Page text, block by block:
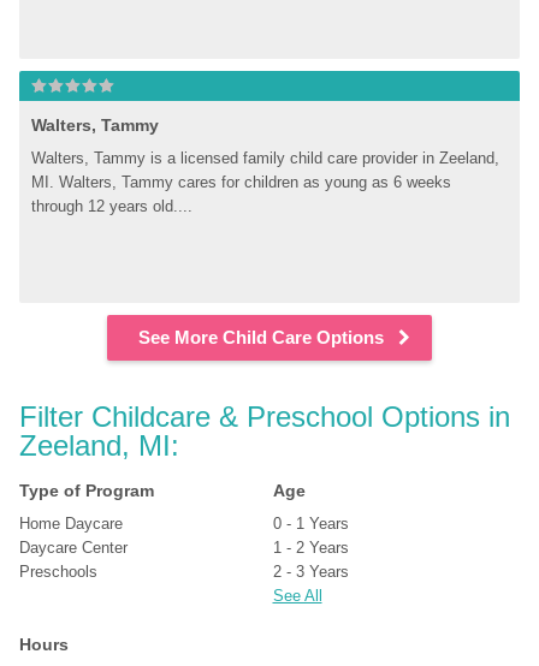
Walters, Tammy
Walters, Tammy is a licensed family child care provider in Zeeland,
MI. Walters, Tammy cares for children as young as 6 weeks
through 12 years old....
See More Child Care Options
Filter Childcare & Preschool Options in
Zeeland, MI:
Type of Program
Home Daycare
Daycare Center
Preschools
Age
0 - 1 Years
1 - 2 Years
2 - 3 Years
See All
Hours